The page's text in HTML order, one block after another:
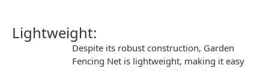
Lightweight:
Despite its robust construction, Garden
Fencing Net is lightweight, making it easy